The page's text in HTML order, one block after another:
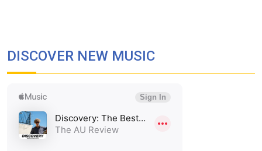
DISCOVER NEW MUSIC